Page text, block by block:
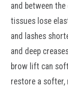
and between
tissues lose
and lashes
and deep
brow lift can
restore a softer,